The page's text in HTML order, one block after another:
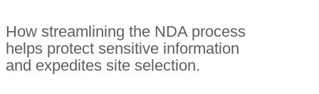
How streamlining the NDA process
helps protect sensitive information
and expedites site selection.